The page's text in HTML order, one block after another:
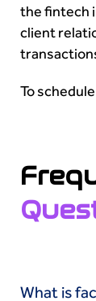
the fintech
client
To
What is